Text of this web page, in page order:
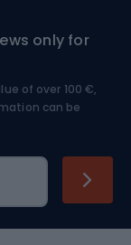
only for
of over 100 €,
can be